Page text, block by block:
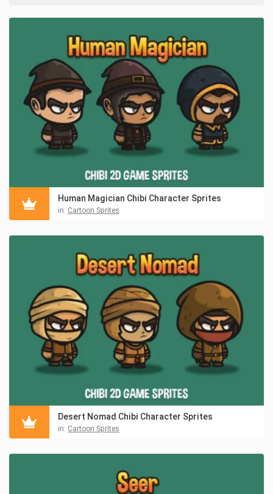
Human Magician Chibi Character Sprites
in: Cartoon Sprites
Desert Nomad Chibi Character Sprites
in: Cartoon Sprites